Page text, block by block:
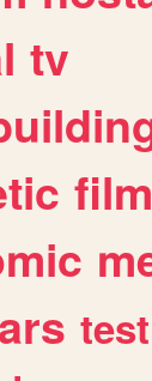
tv
test